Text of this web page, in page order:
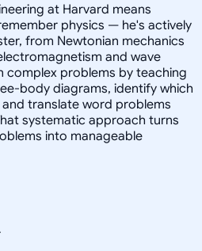
at Harvard means
physics — he's actively
from Newtonian mechanics
and wave
complex problems by teaching
body diagrams, identify which
translate word problems
systematic approach turns
into manageable